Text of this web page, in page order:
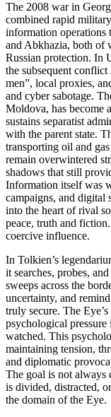
The 2008 war in
combined rapid
information operations
and Abkhazia, both of
Russian protection. In
the subsequent
men”, local proxies,
and cyber sabotage.
Moldova, has become
sustains separatist
with the parent state.
transporting oil and
remain overwintered
shadows that still
Information itself was
campaigns, and digital
into the heart of rival
peace, truth and
coercive influence.
In Tolkien’s
it searches, probes,
sweeps across the
uncertainty, and
truly secure. The
psychological
watched. This
maintaining tension,
and diplomatic
The goal is not always
is divided, distracted,
the domain of the Eye.